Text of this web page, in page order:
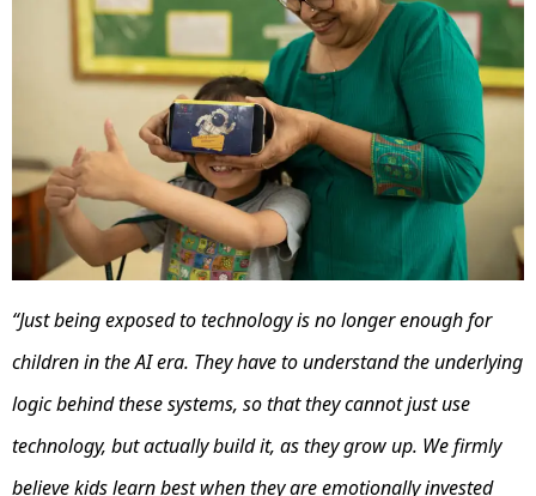
“Just being exposed to technology is no longer enough for
children in the AI era. They have to understand the underlying
logic behind these systems, so that they cannot just use
technology, but actually build it, as they grow up. We firmly
believe kids learn best when they are emotionally invested